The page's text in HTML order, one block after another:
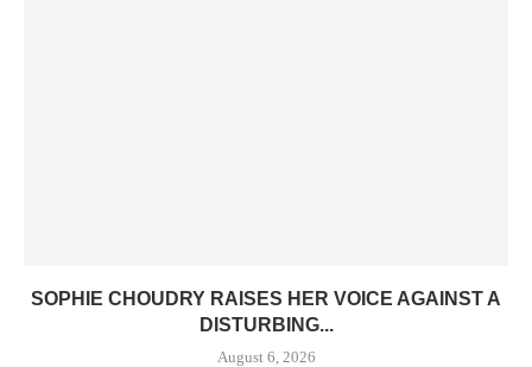
SOPHIE CHOUDRY RAISES HER VOICE AGAINST A
DISTURBING...
August 6, 2026